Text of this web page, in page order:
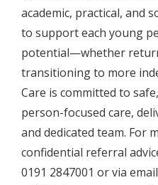
academic, practical, and
to support each young
potential—whether
transitioning to more
Care is committed to
person-focused care,
and dedicated team. For
confidential referral
0191 2847001 or via